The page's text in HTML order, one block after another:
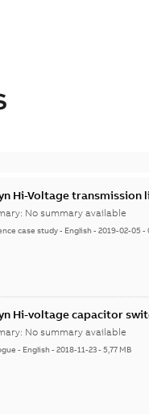
Hi-Voltage transmission
No summary available
case study- English-2019-02-05-
Hi-voltage capacitor
No summary available
- English-2018-11-23-5,77 MB